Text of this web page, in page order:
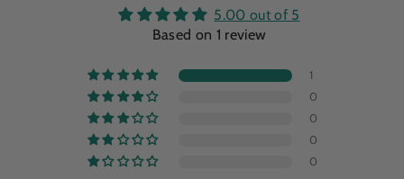
5.00 out of 5
Based on 1 review
1
0
0
0
0